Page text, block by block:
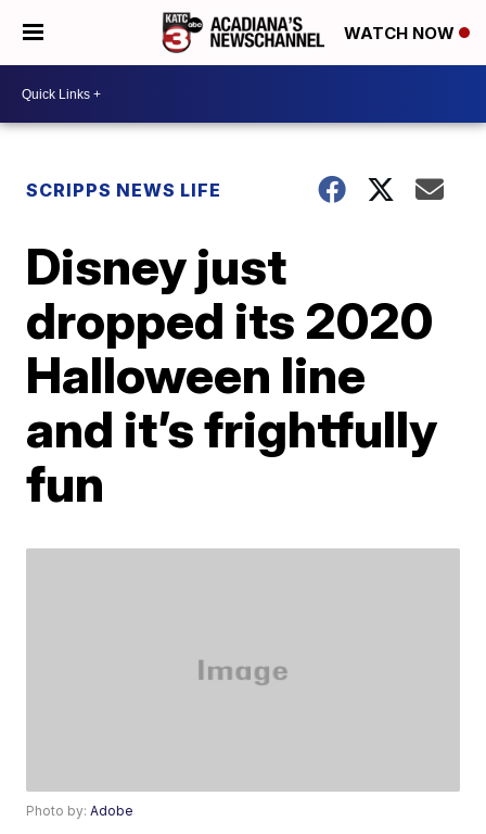
WATCH NOW
SCRIPPS NEWS LIFE
Disney just
dropped its 2020
Halloween line
and it’s frightfully
fun
Photo by:Adobe